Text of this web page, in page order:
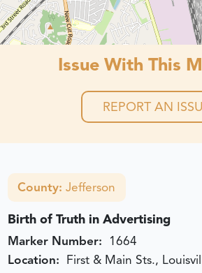
Issue With This
REPORT AN
County:Jefferson
Birth of Truth in Advertising
Marker Number: 1664
Location: First & Main Sts.,